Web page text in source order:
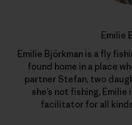
Emilie
Emilie Björkman is a fly
found home in a place
partner Stefan, two
she’s not fishing,
facilitator for all